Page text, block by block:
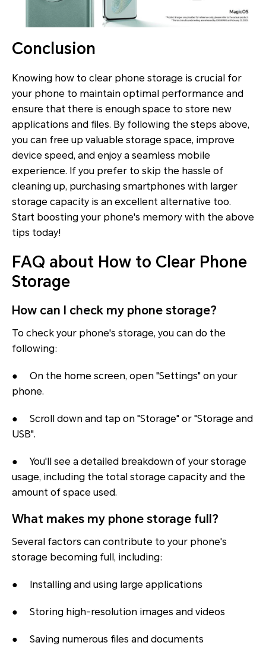
Conclusion
Knowing how to clear phone storage is crucial for
your phone to maintain optimal performance and
ensure that there is enough space to store new
applications and files. By following the steps above,
you can free up valuable storage space, improve
device speed, and enjoy a seamless mobile
experience. If you prefer to skip the hassle of
cleaning up, purchasing smartphones with larger
storage capacity is an excellent alternative too.
Start boosting your phone's memory with the above
tips today!
FAQ about How to Clear Phone
Storage
How can I check my phone storage?
To check your phone's storage, you can do the
following:
● On the home screen, open "Settings" on your
phone.
● Scroll down and tap on "Storage" or "Storage and
USB".
● You'll see a detailed breakdown of your storage
usage, including the total storage capacity and the
amount of space used.
What makes my phone storage full?
Several factors can contribute to your phone's
storage becoming full, including:
● Installing and using large applications
● Storing high-resolution images and videos
● Saving numerous files and documents